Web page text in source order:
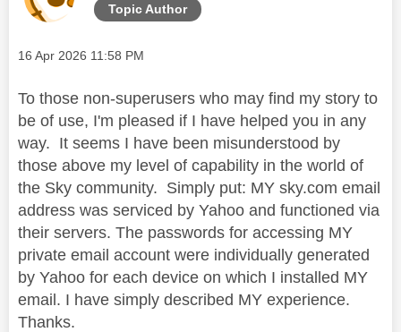
Topic Author
Message posted on
‎16 Apr 2026 11:58 PM
To those non-superusers who may find my story to
be of use, I'm pleased if I have helped you in any
way. It seems I have been misunderstood by
those above my level of capability in the world of
the Sky community. Simply put: MY sky.com email
address was serviced by Yahoo and functioned via
their servers. The passwords for accessing MY
private email account were individually generated
by Yahoo for each device on which I installed MY
email. I have simply described MY experience.
Thanks.